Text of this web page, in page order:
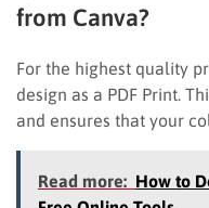
from Canva?
For the highest quality
design as a PDF Print.
and ensures that your
Read more: How to